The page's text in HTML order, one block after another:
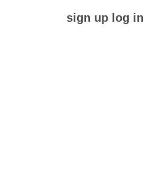
sign up log in